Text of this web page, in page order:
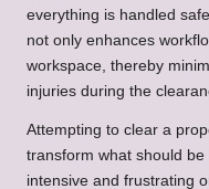
everything is handled
not only enhances
workspace, thereby
injuries during the
Attempting to clear a
transform what should
intensive and frustrating